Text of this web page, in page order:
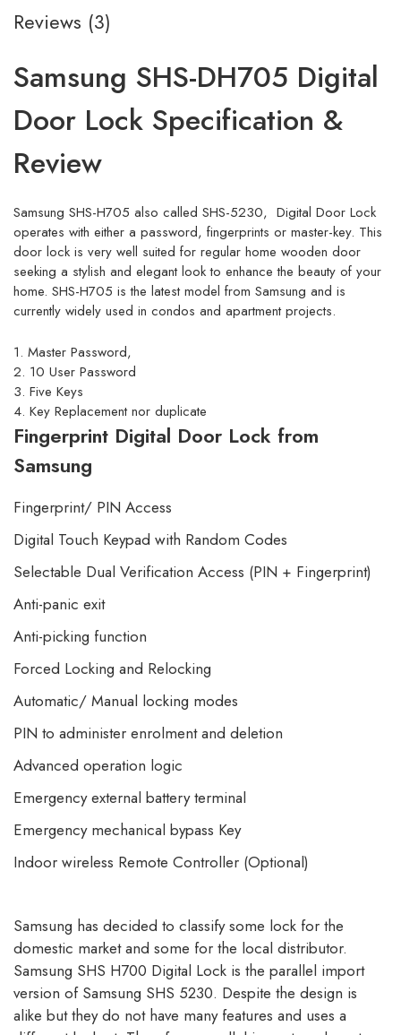
Reviews (3)
Samsung SHS-DH705 Digital
Door Lock Specification &
Review
Samsung SHS-H705 also called SHS-5230, Digital Door Lock
operates with either a password, fingerprints or master-key. This
door lock is very well suited for regular home wooden door
seeking a stylish and elegant look to enhance the beauty of your
home. SHS-H705 is the latest model from Samsung and is
currently widely used in condos and apartment projects.
1. Master Password,
2. 10 User Password
3. Five Keys
4. Key Replacement nor duplicate
Fingerprint Digital Door Lock from
Samsung
Fingerprint/ PIN Access
Digital Touch Keypad with Random Codes
Selectable Dual Verification Access (PIN + Fingerprint)
Anti-panic exit
Anti-picking function
Forced Locking and Relocking
Automatic/ Manual locking modes
PIN to administer enrolment and deletion
Advanced operation logic
Emergency external battery terminal
Emergency mechanical bypass Key
Indoor wireless Remote Controller (Optional)
Samsung has decided to classify some lock for the
domestic market and some for the local distributor.
Samsung SHS H700 Digital Lock is the parallel import
version of Samsung SHS 5230. Despite the design is
alike but they do not have many features and uses a